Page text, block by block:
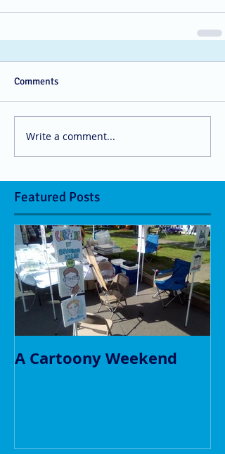
Comments
Write a comment...
Featured Posts
A Cartoony Weekend